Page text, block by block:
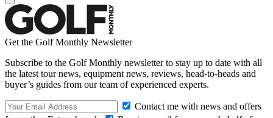
Get the Golf Monthly Newsletter
Subscribe to the Golf Monthly newsletter to stay up to date with all
the latest tour news, equipment news, reviews, head-to-heads and
buyer’s guides from our team of experienced experts.
Contact me with news and offers